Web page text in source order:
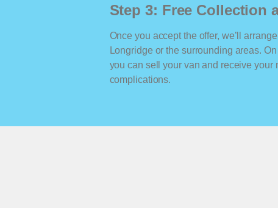
Step 3: Free Collection
Once you accept the offer, we’ll
Longridge or the surrounding areas.
you can sell your van and receive
complications.